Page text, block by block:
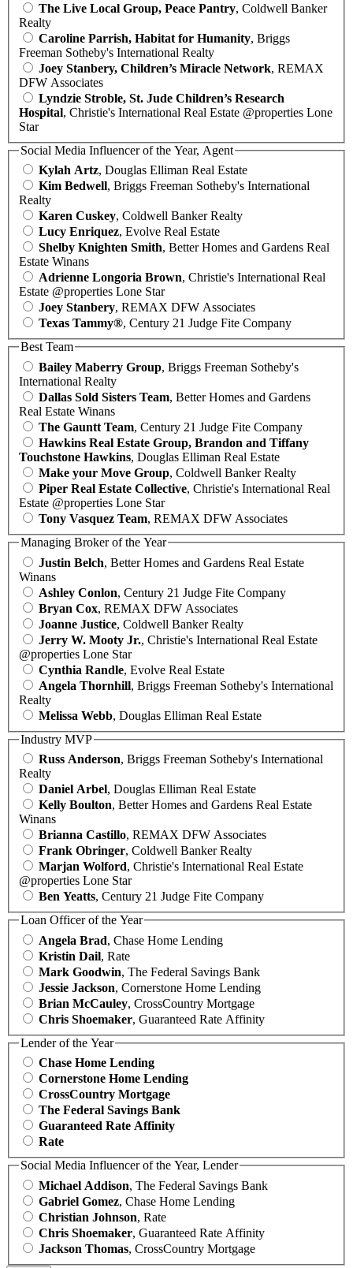
The Live Local Group, Peace Pantry, Coldwell Banker
Realty
Caroline Parrish, Habitat for Humanity, Briggs
Freeman Sotheby's International Realty
Joey Stanbery, Children’s Miracle Network, REMAX
DFW Associates
Lyndzie Stroble, St. Jude Children’s Research
Hospital, Christie's International Real Estate @properties Lone
Star
Social Media Influencer of the Year, Agent
Kylah Artz, Douglas Elliman Real Estate
Kim Bedwell, Briggs Freeman Sotheby's International
Realty
Karen Cuskey, Coldwell Banker Realty
Lucy Enriquez, Evolve Real Estate
Shelby Knighten Smith, Better Homes and Gardens Real
Estate Winans
Adrienne Longoria Brown, Christie's International Real
Estate @properties Lone Star
Joey Stanbery, REMAX DFW Associates
Texas Tammy®, Century 21 Judge Fite Company
Best Team
Bailey Maberry Group, Briggs Freeman Sotheby's
International Realty
Dallas Sold Sisters Team, Better Homes and Gardens
Real Estate Winans
The Gauntt Team, Century 21 Judge Fite Company
Hawkins Real Estate Group, Brandon and Tiffany
Touchstone Hawkins, Douglas Elliman Real Estate
Make your Move Group, Coldwell Banker Realty
Piper Real Estate Collective, Christie's International Real
Estate @properties Lone Star
Tony Vasquez Team, REMAX DFW Associates
Managing Broker of the Year
Justin Belch, Better Homes and Gardens Real Estate
Winans
Ashley Conlon, Century 21 Judge Fite Company
Bryan Cox, REMAX DFW Associates
Joanne Justice, Coldwell Banker Realty
Jerry W. Mooty Jr., Christie's International Real Estate
@properties Lone Star
Cynthia Randle, Evolve Real Estate
Angela Thornhill, Briggs Freeman Sotheby's International
Realty
Melissa Webb, Douglas Elliman Real Estate
Industry MVP
Russ Anderson, Briggs Freeman Sotheby's International
Realty
Daniel Arbel, Douglas Elliman Real Estate
Kelly Boulton, Better Homes and Gardens Real Estate
Winans
Brianna Castillo, REMAX DFW Associates
Frank Obringer, Coldwell Banker Realty
Marjan Wolford, Christie's International Real Estate
@properties Lone Star
Ben Yeatts, Century 21 Judge Fite Company
Loan Officer of the Year
Angela Brad, Chase Home Lending
Kristin Dail, Rate
Mark Goodwin, The Federal Savings Bank
Jessie Jackson, Cornerstone Home Lending
Brian McCauley, CrossCountry Mortgage
Chris Shoemaker, Guaranteed Rate Affinity
Lender of the Year
Chase Home Lending
Cornerstone Home Lending
CrossCountry Mortgage
The Federal Savings Bank
Guaranteed Rate Affinity
Rate
Social Media Influencer of the Year, Lender
Michael Addison, The Federal Savings Bank
Gabriel Gomez, Chase Home Lending
Christian Johnson, Rate
Chris Shoemaker, Guaranteed Rate Affinity
Jackson Thomas, CrossCountry Mortgage